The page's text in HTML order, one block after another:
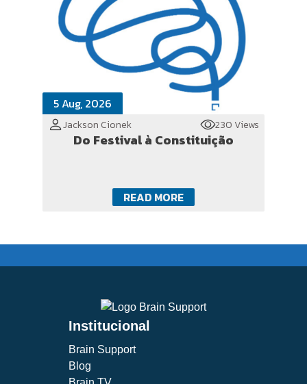
5 Aug, 2026
Jackson Cionek 230 Views
Do Festival à Constituição
READ MORE
Institucional
Brain Support
Blog